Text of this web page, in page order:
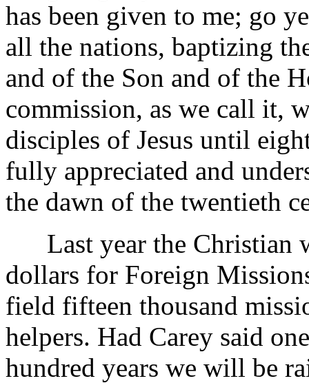
has been given to me; go
all the nations, baptizing
and of the Son and of the
commission, as we call it,
disciples of Jesus until
fully appreciated and
the dawn of the twentieth
Last year the Christian
dollars for Foreign
field fifteen thousand
helpers. Had Carey said
hundred years we will be